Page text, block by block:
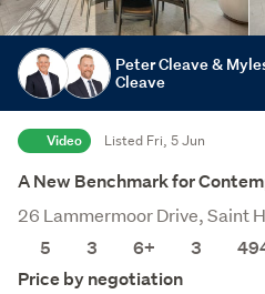
Peter Cleave &
Cleave
Video Listed Fri, 5 Jun
A New Benchmark for
26 Lammermoor Drive, Saint
5
3 6+ 3
Price by negotiation